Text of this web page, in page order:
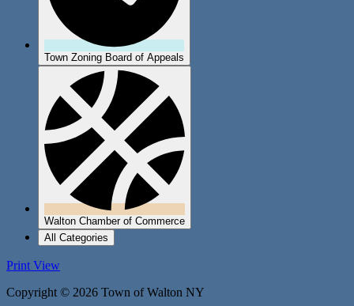
Town Zoning Board of Appeals
Walton Chamber of Commerce
All Categories
Print View
Copyright © 2026 Town of Walton NY